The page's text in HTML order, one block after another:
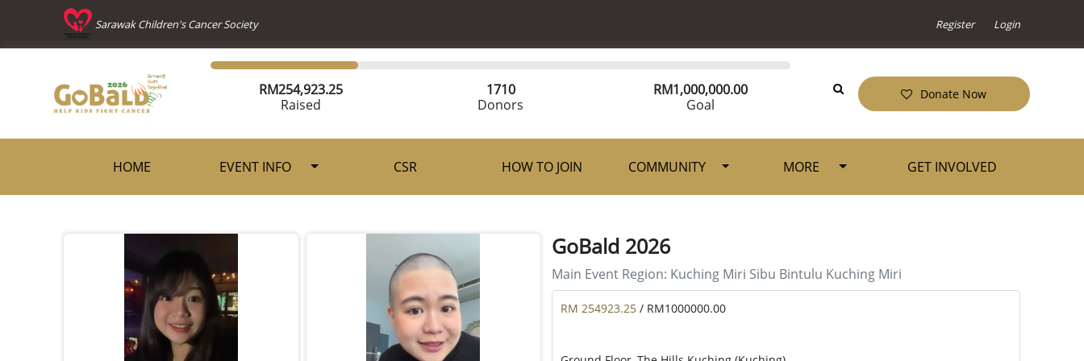
Sarawak Children's Cancer Society Register Login
RM254,923.25
Raised
1710
Donors
RM1,000,000.00
Goal
Donate Now
HOME EVENT INFO CSR HOW TO JOIN COMMUNITY MORE GET INVOLVED
GoBald 2026
Main Event Region: Kuching Miri Sibu Bintulu Kuching Miri
RM 254923.25 / RM1000000.00